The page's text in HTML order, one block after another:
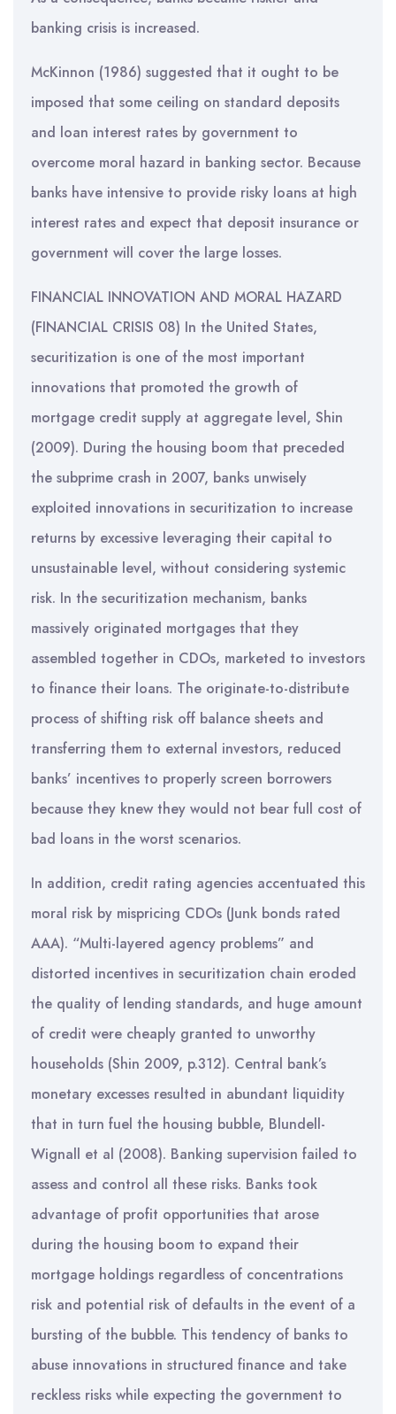
banking crisis is increased.
McKinnon (1986) suggested that it ought to be
imposed that some ceiling on standard deposits
and loan interest rates by government to
overcome moral hazard in banking sector. Because
banks have intensive to provide risky loans at high
interest rates and expect that deposit insurance or
government will cover the large losses.
FINANCIAL INNOVATION AND MORAL HAZARD
(FINANCIAL CRISIS 08) In the United States,
securitization is one of the most important
innovations that promoted the growth of
mortgage credit supply at aggregate level, Shin
(2009). During the housing boom that preceded
the subprime crash in 2007, banks unwisely
exploited innovations in securitization to increase
returns by excessive leveraging their capital to
unsustainable level, without considering systemic
risk. In the securitization mechanism, banks
massively originated mortgages that they
assembled together in CDOs, marketed to investors
to finance their loans. The originate-to-distribute
process of shifting risk off balance sheets and
transferring them to external investors, reduced
banks’ incentives to properly screen borrowers
because they knew they would not bear full cost of
bad loans in the worst scenarios.
In addition, credit rating agencies accentuated this
moral risk by mispricing CDOs (Junk bonds rated
AAA). “Multi-layered agency problems” and
distorted incentives in securitization chain eroded
the quality of lending standards, and huge amount
of credit were cheaply granted to unworthy
households (Shin 2009, p.312). Central bank’s
monetary excesses resulted in abundant liquidity
that in turn fuel the housing bubble, Blundell-
Wignall et al (2008). Banking supervision failed to
assess and control all these risks. Banks took
advantage of profit opportunities that arose
during the housing boom to expand their
mortgage holdings regardless of concentrations
risk and potential risk of defaults in the event of a
bursting of the bubble. This tendency of banks to
abuse innovations in structured finance and take
reckless risks while expecting the government to